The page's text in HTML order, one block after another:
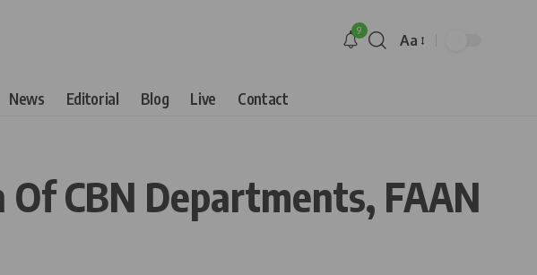
9
Aa
News Editorial Blog Live Contact
CBN Departments, FAAN